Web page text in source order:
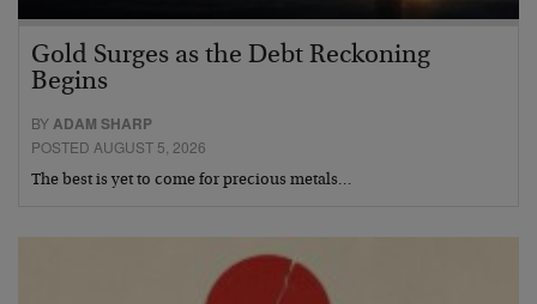
Gold Surges as the Debt Reckoning
Begins
BY ADAM SHARP
POSTED AUGUST 5, 2026
The best is yet to come for precious metals…